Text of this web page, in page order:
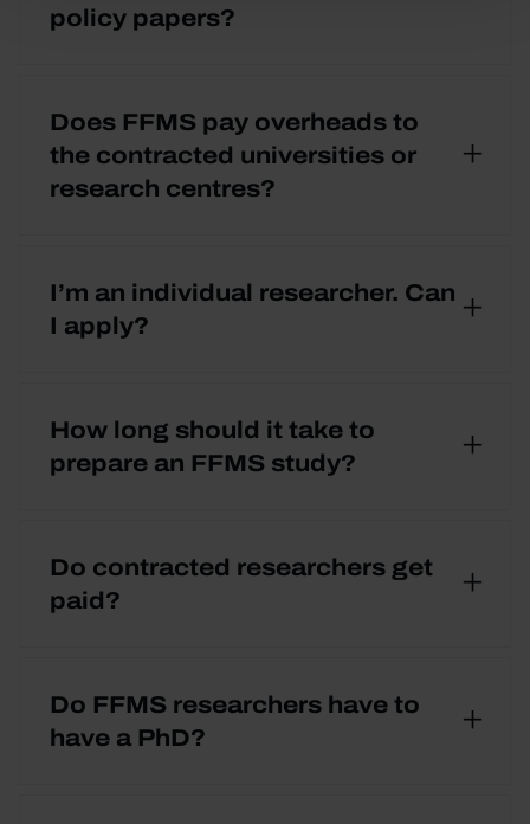
policy papers?
Does FFMS pay overheads to
the contracted universities or
research centres?
I’m an individual researcher. Can
I apply?
How long should it take to
prepare an FFMS study?
Do contracted researchers get
paid?
Do FFMS researchers have to
have a PhD?